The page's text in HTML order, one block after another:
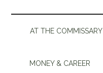
AT THE COMMISSARY
MONEY & CAREER